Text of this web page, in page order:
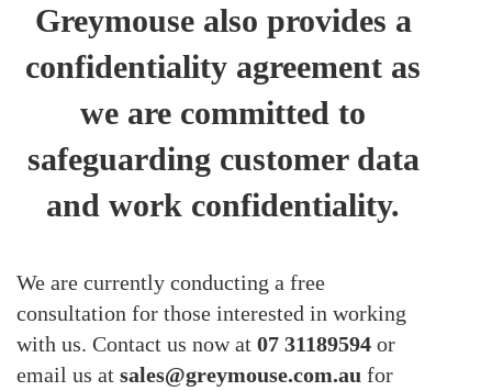
Greymouse also provides a
confidentiality agreement as
we are committed to
safeguarding customer data
and work confidentiality.
We are currently conducting a free
consultation for those interested in working
with us. Contact us now at 07 31189594 or
email us at sales@greymouse.com.au for